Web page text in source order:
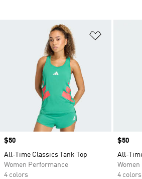
Price
$50
All-Time Classics Tank Top
Women Performance
4 colors
Price
$50
All-
4 colors